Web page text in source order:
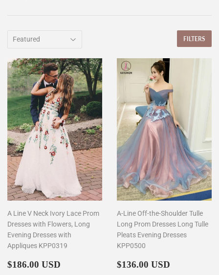
FILTERS
A Line V Neck Ivory Lace Prom
Dresses with Flowers, Long
Evening Dresses with
Appliques KPP0319
Regular
$186.00 USD
A-Line Off-the-Shoulder Tulle
Long Prom Dresses Long Tulle
Pleats Evening Dresses
KPP0500
Regular
$136.00 USD